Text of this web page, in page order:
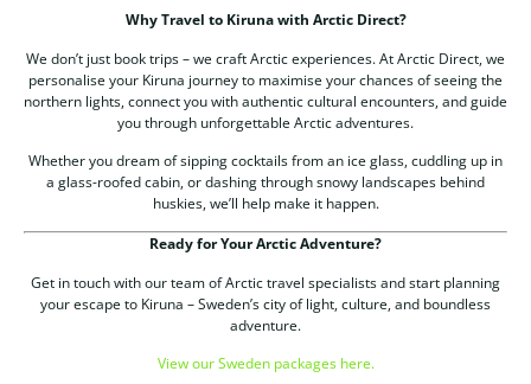
Why Travel to Kiruna with Arctic Direct?
We don’t just book trips – we craft Arctic experiences. At Arctic Direct, we
personalise your Kiruna journey to maximise your chances of seeing the
northern lights, connect you with authentic cultural encounters, and guide
you through unforgettable Arctic adventures.
Whether you dream of sipping cocktails from an ice glass, cuddling up in
a glass-roofed cabin, or dashing through snowy landscapes behind
huskies, we’ll help make it happen.
Ready for Your Arctic Adventure?
Get in touch with our team of Arctic travel specialists and start planning
your escape to Kiruna – Sweden’s city of light, culture, and boundless
adventure.
View our Sweden packages here.